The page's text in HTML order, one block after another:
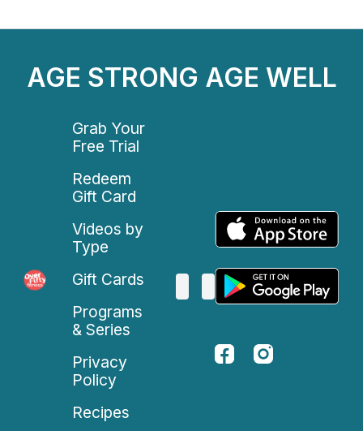
AGE STRONG AGE WELL
Grab Your
Free Trial
Redeem
Gift Card
Videos by
Type
Gift Cards
Programs
& Series
Privacy
Policy
Recipes